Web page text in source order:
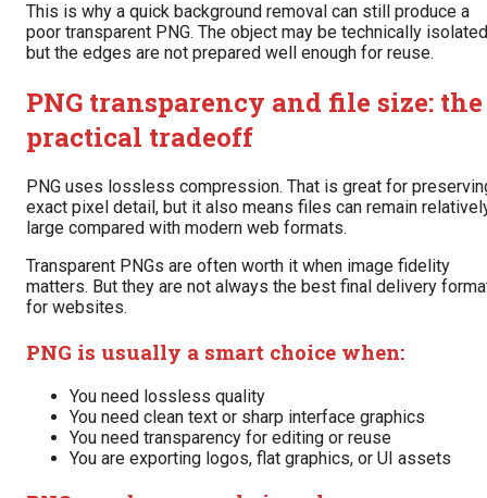
This is why a quick background removal can still produce a
poor transparent PNG. The object may be technically
but the edges are not prepared well enough for reuse.
PNG transparency and file size: the
practical tradeoff
PNG uses lossless compression. That is great for
exact pixel detail, but it also means files can remain
large compared with modern web formats.
Transparent PNGs are often worth it when image fidelity
matters. But they are not always the best final delivery
for websites.
PNG is usually a smart choice when:
You need lossless quality
You need clean text or sharp interface graphics
You need transparency for editing or reuse
You are exporting logos, flat graphics, or UI assets